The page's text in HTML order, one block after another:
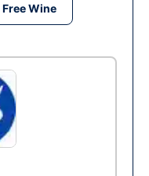
Free Wine